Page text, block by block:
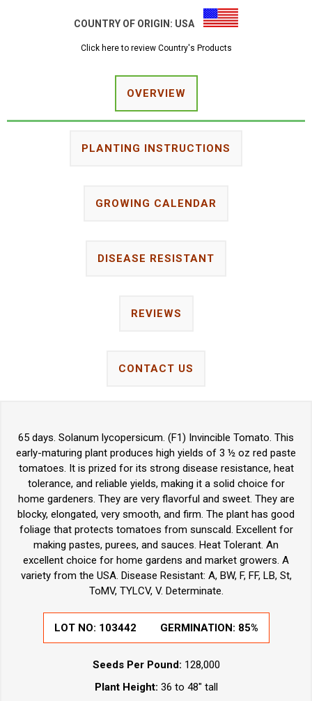
COUNTRY OF ORIGIN: USA
Click here to review Country's Products
OVERVIEW
PLANTING INSTRUCTIONS
GROWING CALENDAR
DISEASE RESISTANT
REVIEWS
CONTACT US
65 days. Solanum lycopersicum. (F1) Invincible Tomato. This
early-maturing plant produces high yields of 3 ½ oz red paste
tomatoes. It is prized for its strong disease resistance, heat
tolerance, and reliable yields, making it a solid choice for
home gardeners. They are very flavorful and sweet. They are
blocky, elongated, very smooth, and firm. The plant has good
foliage that protects tomatoes from sunscald. Excellent for
making pastes, purees, and sauces. Heat Tolerant. An
excellent choice for home gardens and market growers. A
variety from the USA. Disease Resistant: A, BW, F, FF, LB, St,
ToMV, TYLCV, V. Determinate.
LOT NO: 103442 GERMINATION: 85%
Seeds Per Pound: 128,000
Plant Height: 36 to 48" tall